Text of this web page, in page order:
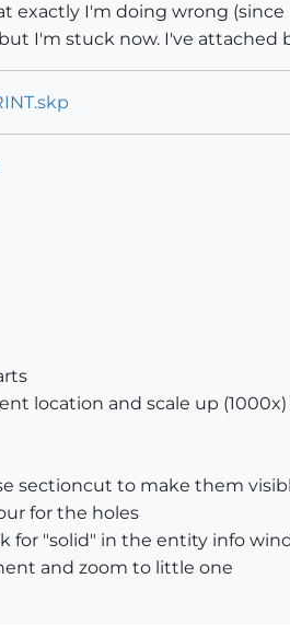
I'm doing wrong
I'm stuck now. I've attached
location and scale up (1000x)
sectioncut to make them
for the holes
for "solid" in the entity info
and zoom to little one